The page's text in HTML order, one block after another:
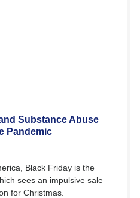
Substance Abuse
Pandemic
Black Friday is the
sees an impulsive sale
for Christmas.